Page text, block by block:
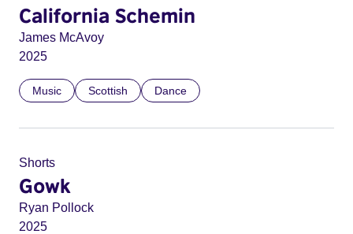
California Schemin
James McAvoy
2025
Music Scottish Dance
Shorts
Gowk
Ryan Pollock
2025